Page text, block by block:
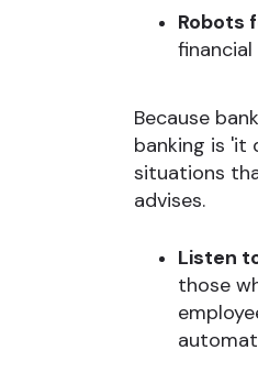
Robots
Because
banking is 'it
situations
advises.
Listen
those